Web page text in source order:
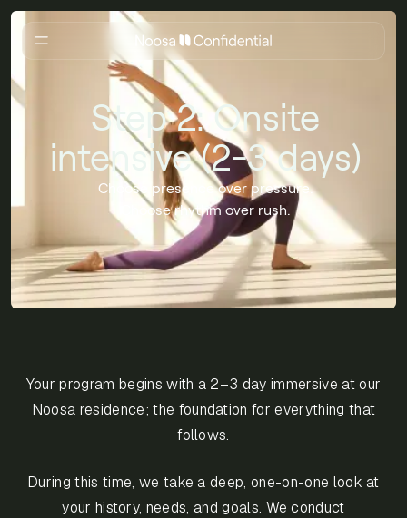
Step 2: Onsite
intensive (2-3 days)
Choose presence over pressure.
Choose rhythm over rush.
Your program begins with a 2–3 day immersive at our
Noosa residence; the foundation for everything that
follows.
During this time, we take a deep, one-on-one look at
your history, needs, and goals. We conduct